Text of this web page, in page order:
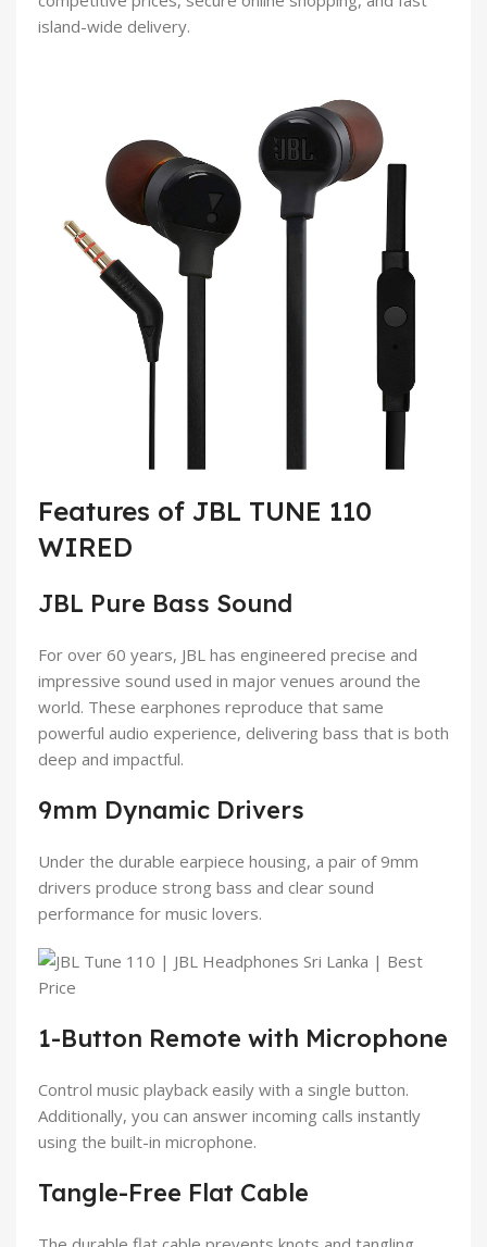
island-wide delivery.
Features of JBL TUNE 110
WIRED
JBL Pure Bass Sound
For over 60 years, JBL has engineered precise and
impressive sound used in major venues around the
world. These earphones reproduce that same
powerful audio experience, delivering bass that is both
deep and impactful.
9mm Dynamic Drivers
Under the durable earpiece housing, a pair of 9mm
drivers produce strong bass and clear sound
performance for music lovers.
1-Button Remote with Microphone
Control music playback easily with a single button.
Additionally, you can answer incoming calls instantly
using the built-in microphone.
Tangle-Free Flat Cable